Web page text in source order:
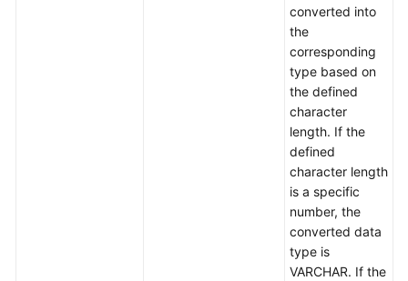
converted into
the
corresponding
type based on
the defined
character
length. If the
defined
character length
is a specific
number, the
converted data
type is
VARCHAR. If the